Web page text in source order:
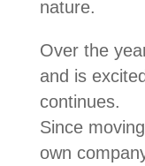
nature.
Over the
and is
continues.
Since
own